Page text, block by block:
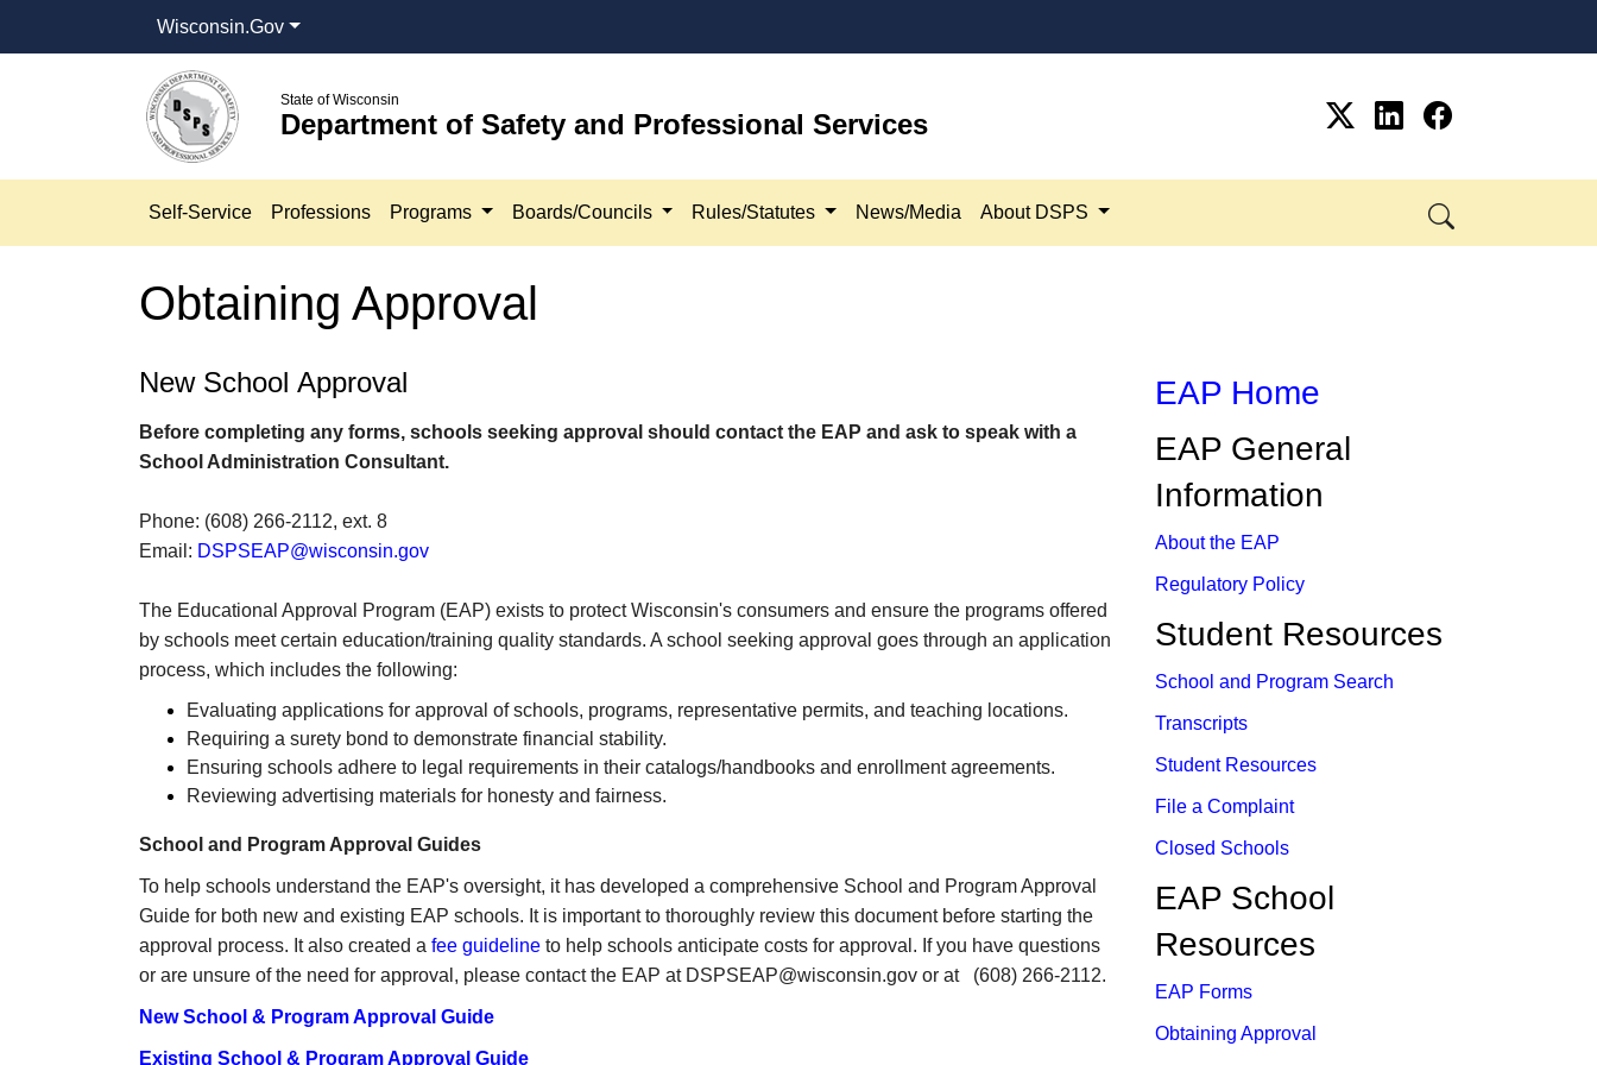
Wisconsin.Gov
State of Wisconsin
Department of Safety and Professional Services
Self-Service Professions Programs Boards/Councils Rules/Statutes News/Media About DSPS
Obtaining Approval
​​​New School Approval​
Before completing any forms, schools seeking approval should contact the EAP and ask to speak with a
School Administration Consultant.
Phone: (608) 266-2112, ext. 8
Email: DSPSEAP@wisconsin.gov
The Educational Approval Program (EAP) exists to protect Wisconsin's consumers and ensure the programs offered
by schools meet certain education/training quality standards. A school seeking approval goes through an application
process, which includes the following:
Evaluating applications for approval of schools, programs, representative permits, and teaching locations.
Requiring a surety bond to demonstrate financial stability.
Ensuring schools adhere to legal requirements in their catalogs/handbooks and enrollment agreements.
Reviewing advertising materials for honesty and fairness.
School and Program Approval Guides
To help schools understand the EAP's oversight, it has developed a comprehensive School and Program Approval
Guide for both new and existing EAP schools. It is important to thoroughly review this document before starting the
approval process. It also created a fee guideline to help schools anticipate costs for approval. If you have questions
or are unsure of the need for approval, please contact the EAP at DSPSEAP@wisconsin.gov or at (608) 266-2112.
New School & Program Approval Guide
Existing School & Program Approval Guide
EAP Home
​​EAP General
Information​
About the EAP
Regulatory Policy
Student Resources
School and Prog​ram Search​
Transcripts
Student Resources​
File a Complaint
Closed Schools
​EAP School
Resources
EAP Forms
Obtaining Approval